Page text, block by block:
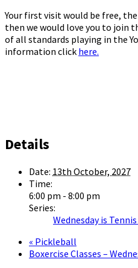
Your first visit would be free,
then we would love you to join
of all standards playing in the
information click here.
Details
Date: 13th October, 2027
Time:
6:00 pm - 8:00 pm
Series:
Wednesday is
« Pickleball
Boxercise Classes –